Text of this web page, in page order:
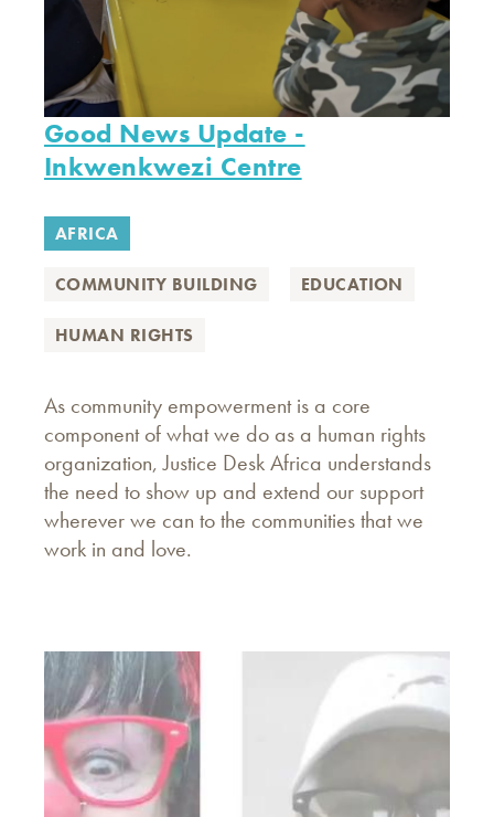
Good News Update -
Inkwenkwezi Centre
AFRICA
COMMUNITY BUILDING EDUCATION
HUMAN RIGHTS
As community empowerment is a core
component of what we do as a human rights
organization, Justice Desk Africa understands
the need to show up and extend our support
wherever we can to the communities that we
work in and love.